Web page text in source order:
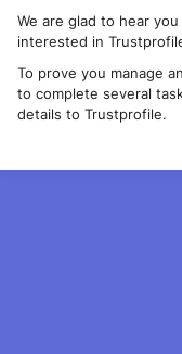
We are glad to hear
interested in
To prove you manage
to complete several
details to Trustprofile.